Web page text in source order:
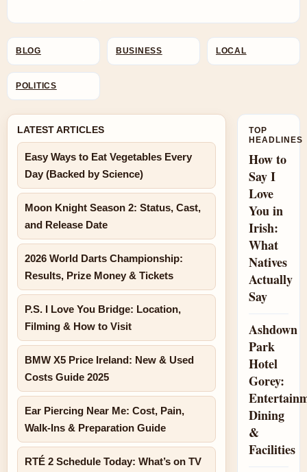
BLOG BUSINESS LOCAL
POLITICS
LATEST ARTICLES
Easy Ways to Eat Vegetables Every
Day (Backed by Science)
Moon Knight Season 2: Status, Cast,
and Release Date
2026 World Darts Championship:
Results, Prize Money & Tickets
P.S. I Love You Bridge: Location,
Filming & How to Visit
BMW X5 Price Ireland: New & Used
Costs Guide 2025
Ear Piercing Near Me: Cost, Pain,
Walk-Ins & Preparation Guide
RTÉ 2 Schedule Today: What’s on TV
TOP
HEADLINES
How to
Say I
Love
You in
Irish:
What
Natives
Actually
Say
Ashdown
Park
Hotel
Gorey:
Dining
&
Facilities